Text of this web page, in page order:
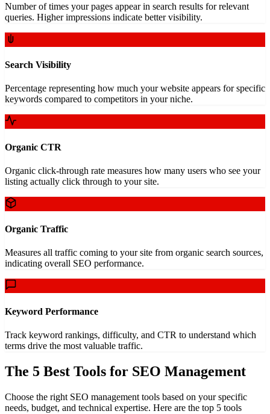
Number of times your pages appear in search results for relevant
queries. Higher impressions indicate better visibility.
Search Visibility
Percentage representing how much your website appears for specific
keywords compared to competitors in your niche.
Organic CTR
Organic click-through rate measures how many users who see your
listing actually click through to your site.
Organic Traffic
Measures all traffic coming to your site from organic search sources,
indicating overall SEO performance.
Keyword Performance
Track keyword rankings, difficulty, and CTR to understand which
terms drive the most valuable traffic.
The 5 Best Tools for SEO Management
Choose the right SEO management tools based on your specific
needs, budget, and technical expertise. Here are the top 5 tools